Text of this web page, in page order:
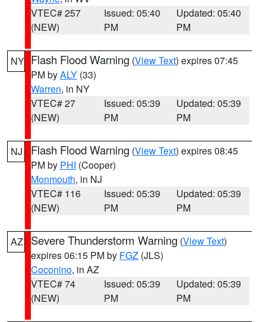
VTEC# 257
(NEW)
Issued: 05:40
PM
Updated: 05:40
PM
NY Flash Flood Warning (View Text) expires 07:45
PM byALY (33)
Warren, in NY
VTEC# 27
(NEW)
Issued: 05:39
PM
Updated: 05:39
PM
NJ Flash Flood Warning (View Text) expires 08:45
PM by PHI (Cooper)
Monmouth, in NJ
VTEC# 116
(NEW)
Issued: 05:39
PM
Updated: 05:39
PM
AZ Severe Thunderstorm Warning (View Text)
expires 06:15 PM by FGZ (JLS)
Coconino, in AZ
VTEC# 74
(NEW)
Issued: 05:39
PM
Updated: 05:39
PM